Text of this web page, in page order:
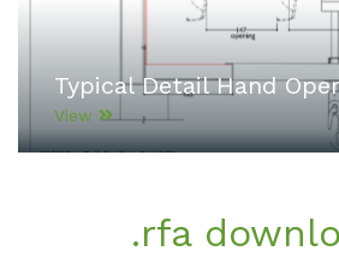
Typical Detail Hand
View
.rfa